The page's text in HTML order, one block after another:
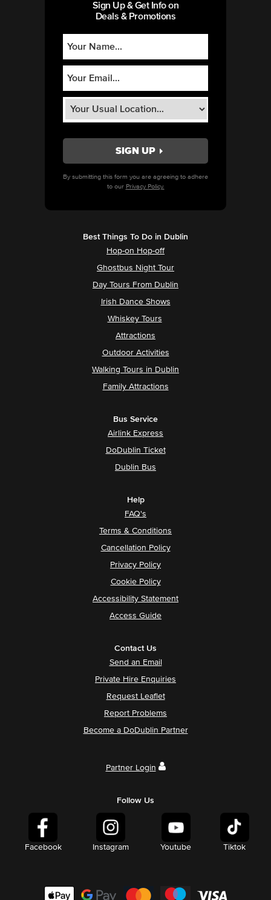
Sign Up & Get Info on
Deals & Promotions
By submitting this form you are agreeing to adhere
to our Privacy Policy.
Best Things To Do in Dublin
Hop-on Hop-off
Ghostbus Night Tour
Day Tours From Dublin
Irish Dance Shows
Whiskey Tours
Attractions
Outdoor Activities
Walking Tours in Dublin
Family Attractions
Bus Service
Airlink Express
DoDublin Ticket
Dublin Bus
Help
FAQ's
Terms & Conditions
Cancellation Policy
Privacy Policy
Cookie Policy
Accessibility Statement
Access Guide
Contact Us
Send an Email
Private Hire Enquiries
Request Leaflet
Report Problems
Become a DoDublin Partner
Partner Login
Follow Us
Facebook Instagram Youtube Tiktok